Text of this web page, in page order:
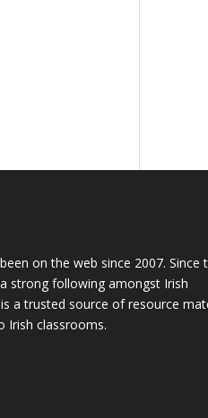
on the web since 2007. Since
strong following amongst Irish
a trusted source of resource
Irish classrooms.